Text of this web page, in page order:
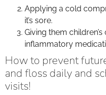
Applying a cold
it’s sore.
Giving them
inflammatory
How to prevent
and floss daily and
visits!